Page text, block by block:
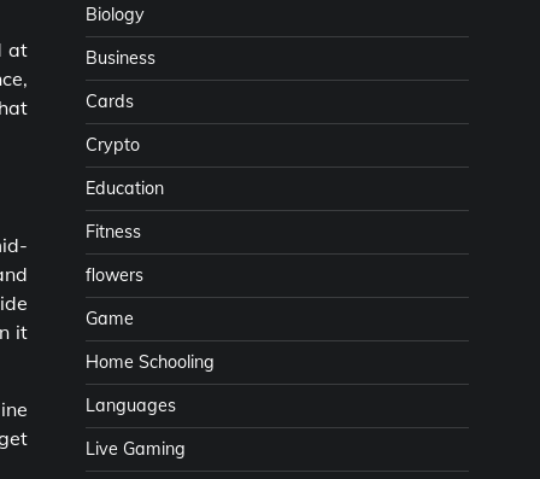
at
it
Biology
Business
Cards
Crypto
Education
Fitness
flowers
Game
Home Schooling
Languages
Live Gaming